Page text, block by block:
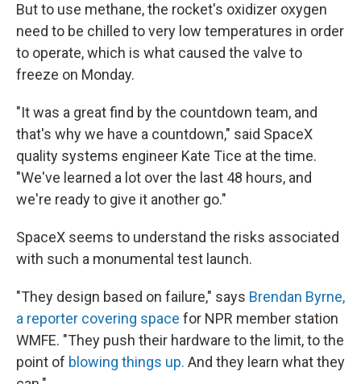
But to use methane, the rocket's oxidizer oxygen
need to be chilled to very low temperatures in order
to operate, which is what caused the valve to
freeze on Monday.
"It was a great find by the countdown team, and
that's why we have a countdown," said SpaceX
quality systems engineer Kate Tice at the time.
"We've learned a lot over the last 48 hours, and
we're ready to give it another go."
SpaceX seems to understand the risks associated
with such a monumental test launch.
"They design based on failure," says Brendan Byrne,
a reporter covering space for NPR member station
WMFE. "They push their hardware to the limit, to the
point of blowing things up. And they learn what they